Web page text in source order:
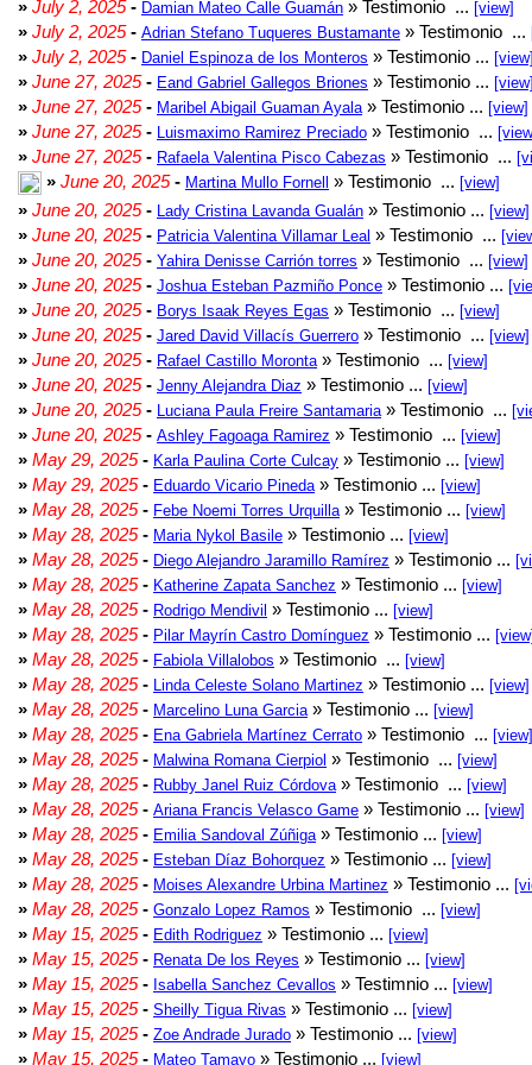
» July 2, 2025- Damian Mateo Calle Guamán » Testimonio ... [view]
» July 2, 2025- Adrian Stefano Tuqueres Bustamante » Testimonio ...
» July 2, 2025- Daniel Espinoza de los Monteros » Testimonio ... [view]
» June 27, 2025- Eand Gabriel Gallegos Briones » Testimonio ... [view]
» June 27, 2025- Maribel Abigail Guaman Ayala » Testimonio ... [view]
» June 27, 2025- Luismaximo Ramirez Preciado » Testimonio ...
» June 27, 2025- Rafaela Valentina Pisco Cabezas » Testimonio ...
» June 20, 2025- Martina Mullo Fornell » Testimonio ... [view]
» June 20, 2025- Lady Cristina Lavanda Gualán » Testimonio ... [view]
» June 20, 2025- Patricia Valentina Villamar Leal » Testimonio ...
» June 20, 2025- Yahira Denisse Carrión torres » Testimonio ... [view]
» June 20, 2025- Joshua Esteban Pazmiño Ponce » Testimonio ...
» June 20, 2025- Borys Isaak Reyes Egas » Testimonio ... [view]
» June 20, 2025- Jared David Villacís Guerrero » Testimonio ... [view]
» June 20, 2025- Rafael Castillo Moronta » Testimonio ... [view]
» June 20, 2025- Jenny Alejandra Diaz » Testimonio ... [view]
» June 20, 2025- Luciana Paula Freire Santamaria » Testimonio ...
» June 20, 2025- Ashley Fagoaga Ramirez » Testimonio ... [view]
» May 29, 2025- Karla Paulina Corte Culcay » Testimonio ... [view]
» May 29, 2025- Eduardo Vicario Pineda » Testimonio ... [view]
» May 28, 2025- Febe Noemi Torres Urquilla » Testimonio ... [view]
» May 28, 2025- Maria Nykol Basile » Testimonio ... [view]
» May 28, 2025- Diego Alejandro Jaramillo Ramírez » Testimonio ...
» May 28, 2025- Katherine Zapata Sanchez » Testimonio ... [view]
» May 28, 2025- Rodrigo Mendivil » Testimonio ... [view]
» May 28, 2025- Pilar Mayrín Castro Domínguez » Testimonio ... [view]
» May 28, 2025- Fabiola Villalobos » Testimonio ... [view]
» May 28, 2025- Linda Celeste Solano Martinez » Testimonio ... [view]
» May 28, 2025- Marcelino Luna Garcia » Testimonio ... [view]
» May 28, 2025- Ena Gabriela Martínez Cerrato » Testimonio ... [view]
» May 28, 2025- Malwina Romana Cierpiol » Testimonio ... [view]
» May 28, 2025- Rubby Janel Ruiz Córdova » Testimonio ... [view]
» May 28, 2025- Ariana Francis Velasco Game » Testimonio ... [view]
» May 28, 2025- Emilia Sandoval Zúñiga » Testimonio ... [view]
» May 28, 2025- Esteban Díaz Bohorquez » Testimonio ... [view]
» May 28, 2025- Moises Alexandre Urbina Martinez » Testimonio ...
» May 28, 2025- Gonzalo Lopez Ramos » Testimonio ... [view]
» May 15, 2025- Edith Rodriguez » Testimonio ... [view]
» May 15, 2025- Renata De los Reyes » Testimonio ... [view]
» May 15, 2025- Isabella Sanchez Cevallos » Testimnio ... [view]
» May 15, 2025- Sheilly Tigua Rivas » Testimonio ... [view]
» May 15, 2025- Zoe Andrade Jurado » Testimonio ... [view]
» May 15, 2025- Mateo Tamayo » Testimonio ... [view]